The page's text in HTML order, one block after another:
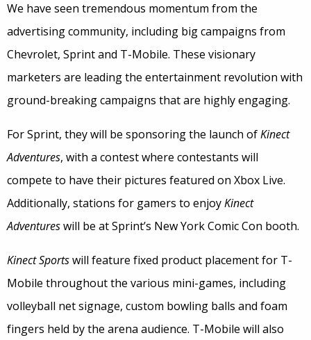
We have seen tremendous momentum from the
advertising community, including big campaigns from
Chevrolet, Sprint and T-Mobile. These visionary
marketers are leading the entertainment revolution with
ground-breaking campaigns that are highly engaging.
For Sprint, they will be sponsoring the launch ofKinect
Adventures, with a contest where contestants will
compete to have their pictures featured on Xbox Live.
Additionally, stations for gamers to enjoyKinect
Adventureswill be at Sprint’s New York Comic Con booth.
Kinect Sportswill feature fixed product placement for T-
Mobile throughout the various mini-games, including
volleyball net signage, custom bowling balls and foam
fingers held by the arena audience. T-Mobile will also